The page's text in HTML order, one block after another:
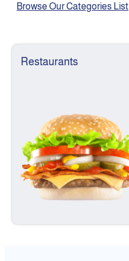
Browse Our Categories List
Restaurants